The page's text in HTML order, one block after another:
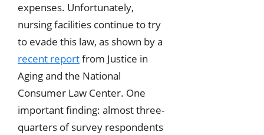
expenses. Unfortunately,
nursing facilities continue to try
to evade this law, as shown by a
recent reportfrom Justice in
Aging and the National
Consumer Law Center. One
important finding: almost three-
quarters of survey respondents